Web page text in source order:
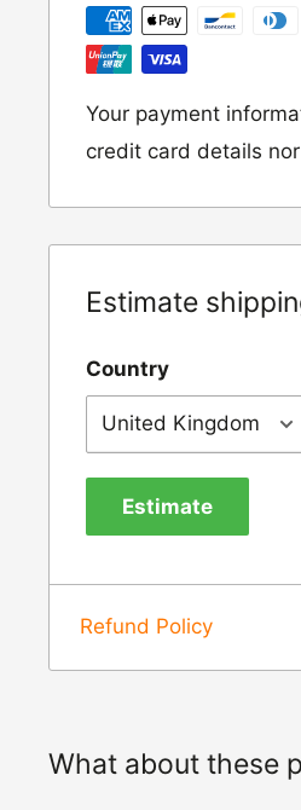
RETURNS
Moto Central Limited
Hinckley Road,
number and contact
IMPORTANT
wrong product by
us know within 24
820. In these
exchanges we do
Your payment
credit card details
Estimate
Country
Estimate
Refund Policy
What about these